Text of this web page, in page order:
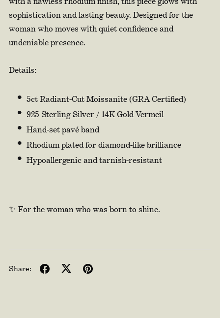
sophistication and lasting beauty. Designed for the
woman who moves with quiet confidence and
undeniable presence.
Details:
5ct Radiant-Cut Moissanite (GRA Certified)
925 Sterling Silver / 14K Gold Vermeil
Hand-set pavé band
Rhodium plated for diamond-like brilliance
Hypoallergenic and tarnish-resistant
✨ For the woman who was born to shine.
Share: